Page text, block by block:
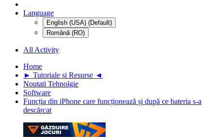
Language
English (USA) (Default)
Română (RO)
All Activity
Home
► Tutoriale si Resurse ◄
Noutati Tehnolgie
Software
Funcția din iPhone care funcționează și după ce bateria s-a
descărcat